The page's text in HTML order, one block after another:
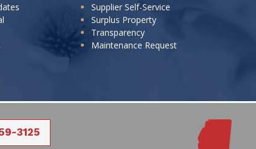
Supplier Self-Service
Surplus Property
Transparency
Maintenance Request
3125